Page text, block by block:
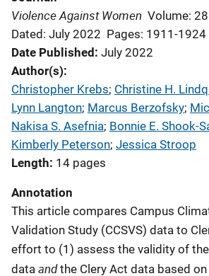
Violence Against Women Volume: 28
Dated: July 2022 Pages: 1911-1924
Date Published July 2022
Author(s)
Christopher Krebs; Christine H.
Lynn Langton; Marcus Berzofsky;
Nakisa S. Asefnia; Bonnie E. Shook-
Kimberly Peterson; Jessica Stroop
Length 14 pages
Annotation
This article compares Campus
Validation Study (CCSVS) data to
effort to (1) assess the validity of the
data andthe Clery Act data based